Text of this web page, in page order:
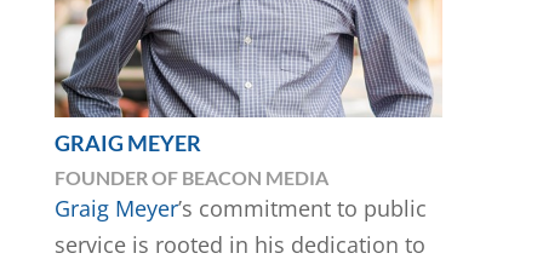
GRAIG MEYER
FOUNDER OF BEACON MEDIA
Graig Meyer’s commitment to public
service is rooted in his dedication to